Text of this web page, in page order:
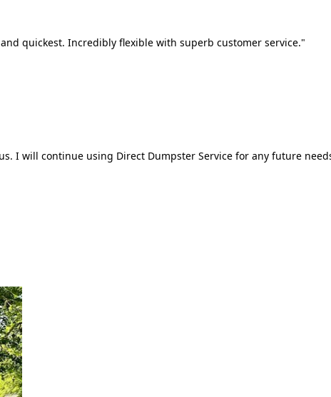
quickest. Incredibly flexible with superb customer service."
I will continue using Direct Dumpster Service for any future